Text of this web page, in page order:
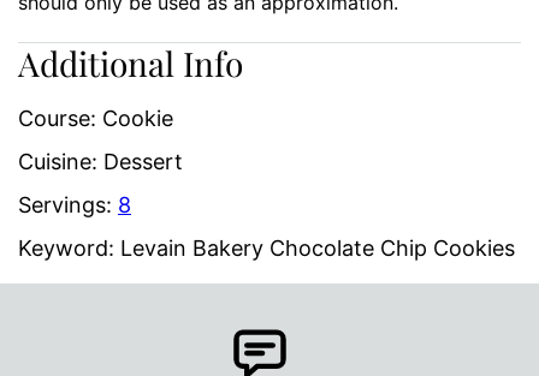
Additional Info
Course: Cookie
Cuisine: Dessert
Servings: 8
Keyword: Levain Bakery Chocolate Chip Cookies